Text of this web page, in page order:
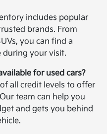
includes popular
brands. From
you can find a
your visit.
for used cars?
all credit levels to offer
team can help you
and gets you behind